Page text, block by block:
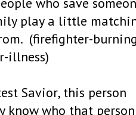
play a little
(firefighter-burning
illness)
Savior, this person
know who that person